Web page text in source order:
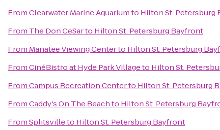
FromClearwater Marine Aquariumto Hilton St. Petersburg
From The Don CeSarto Hilton St. Petersburg Bayfront
From Manatee Viewing Centerto Hilton St. Petersburg
FromCinéBistro at Hyde Park Villageto Hilton St.
FromCampus Recreation Centerto Hilton St. Petersburg
FromCaddy's On The Beachto Hilton St. Petersburg
FromSplitsvilleto Hilton St. Petersburg Bayfront